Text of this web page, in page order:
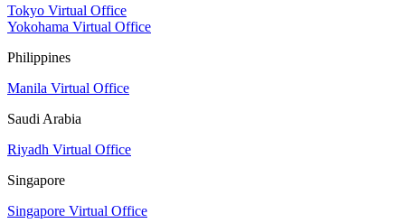
Tokyo Virtual Office
Yokohama Virtual Office
Philippines
Manila Virtual Office
Saudi Arabia
Riyadh Virtual Office
Singapore
Singapore Virtual Office